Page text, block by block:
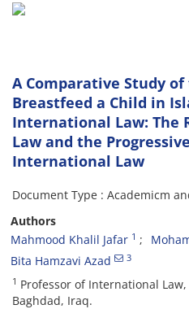
A Comparative Study
Breastfeed a Child in
International Law: The
Law and the
International Law
Document Type : Academicm
Authors
Mahmood Khalil Jafar 1
Bita Hamzavi Azad 3
1 Professor of International
Baghdad, Iraq.